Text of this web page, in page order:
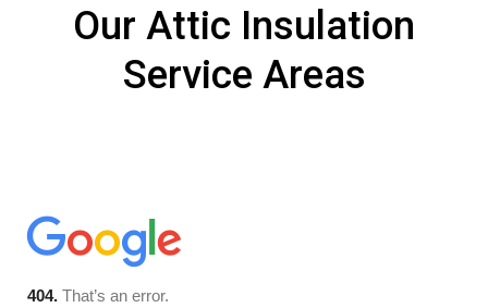
Our Attic Insulation
Service Areas